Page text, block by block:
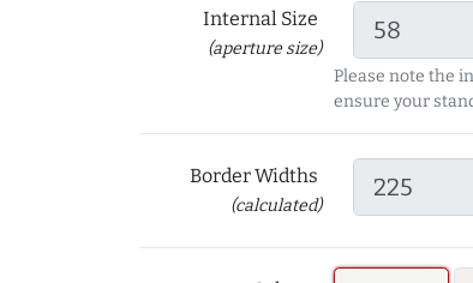
Internal Size
(aperture size)
Please note the
ensure your
Border Widths
(calculated)